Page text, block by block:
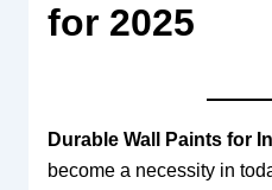
for 2025
Durable Wall Paints for
become a necessity in